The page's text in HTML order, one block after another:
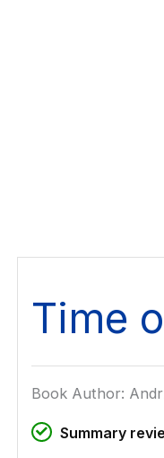
Time
Book Author:
Summary